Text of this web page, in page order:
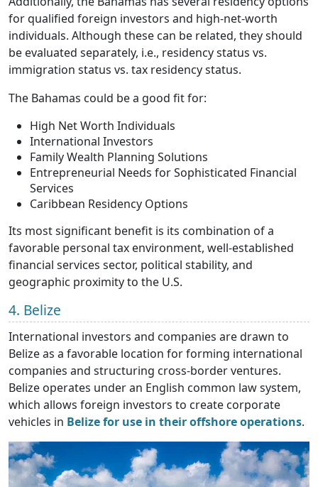
for qualified foreign investors and high-net-worth
individuals. Although these can be related, they should
be evaluated separately, i.e., residency status vs.
immigration status vs. tax residency status.
The Bahamas could be a good fit for:
High Net Worth Individuals
International Investors
Family Wealth Planning Solutions
Entrepreneurial Needs for Sophisticated Financial
Services
Caribbean Residency Options
Its most significant benefit is its combination of a
favorable personal tax environment, well-established
financial services sector, political stability, and
geographic proximity to the U.S.
4. Belize
International investors and companies are drawn to
Belize as a favorable location for forming international
companies and structuring cross-border ventures.
Belize operates under an English common law system,
which allows foreign investors to create corporate
vehicles in Belize for use in their offshore operations.